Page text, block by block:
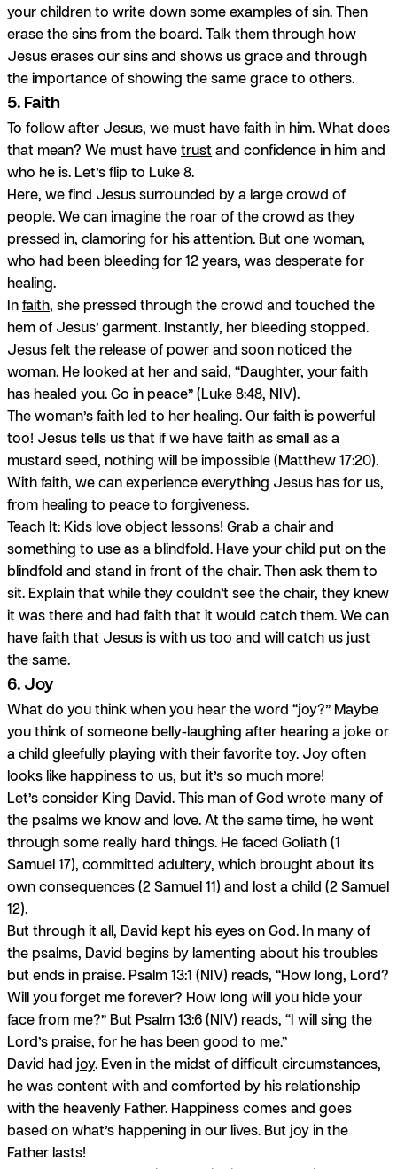
your children to write down some examples of sin. Then
erase the sins from the board. Talk them through how
Jesus erases our sins and shows us grace and through
the importance of showing the same grace to others.
5. Faith
To follow after Jesus, we must have faith in him. What does
that mean? We must havetrust and confidence in him and
who he is. Let’s flip to Luke 8.
Here, we find Jesus surrounded by a large crowd of
people. We can imagine the roar of the crowd as they
pressed in, clamoring for his attention. But one woman,
who had been bleeding for 12 years, was desperate for
healing.
Infaith, she pressed through the crowd and touched the
hem of Jesus’ garment. Instantly, her bleeding stopped.
Jesus felt the release of power and soon noticed the
woman. He looked at her and said, “Daughter, your faith
has healed you. Go in peace” (Luke 8:48, NIV).
The woman’s faith led to her healing. Our faith is powerful
too! Jesus tells us that if we have faith as small as a
mustard seed, nothing will be impossible (Matthew 17:20).
With faith, we can experienceeverything Jesus has for us,
from healing to peace to forgiveness.
Teach It: Kids love object lessons! Grab a chair and
something to use as a blindfold. Have your child put on the
blindfold and stand in front of the chair. Then ask them to
sit. Explain that while they couldn’t see the chair, they knew
it was there and had faith that it would catch them. We can
have faith that Jesus is with us too and will catch us just
the same.
6. Joy
What do you think when you hear the word “joy?” Maybe
you think of someone belly-laughing after hearing a joke or
a child gleefully playing with their favorite toy. Joy often
looks like happiness to us, but it’s so much more!
Let’s consider King David. This man of God wrote many of
the psalms we know and love. At the same time, he went
through some really hard things. He faced Goliath (1
Samuel 17), committed adultery, which brought about its
own consequences (2 Samuel 11) and lost a child (2 Samuel
12).
But through it all, David kept his eyes on God. In many of
the psalms, David begins by lamenting about his troubles
but ends in praise. Psalm 13:1 (NIV) reads, “How long, Lord?
Will you forget me forever? How long will you hide your
face from me?” But Psalm 13:6 (NIV) reads, “I will sing the
Lord’s praise, for he has been good to me.”
David had joy. Even in the midst of difficult circumstances,
he was content with and comforted by his relationship
with the heavenly Father. Happiness comes and goes
based on what’s happening in our lives. But joy in the
Father lasts!